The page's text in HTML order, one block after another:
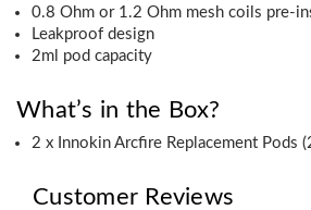
0.8 Ohm or 1.2 Ohm mesh coils pre-
Leakproof design
2ml pod capacity
What’s in the Box?
2 x Innokin Arcfire Replacement Pods
Customer Reviews